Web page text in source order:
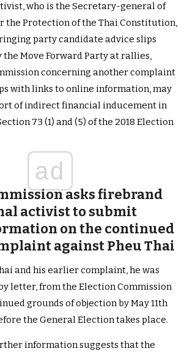
who is the Secretary-general of
the Protection of the Thai Constitution,
party candidate advice slips
the Move Forward Party at rallies,
concerning another complaint
with links to online information, may
of indirect financial inducement in
73 (1) and (5) of the 2018 Election
ad
asks firebrand
activist to submit
on the continued
against Pheu Thai
and his earlier complaint, he was
letter, from the Election Commission
grounds of objection by May 11th
the General Election takes place.
information suggests that the